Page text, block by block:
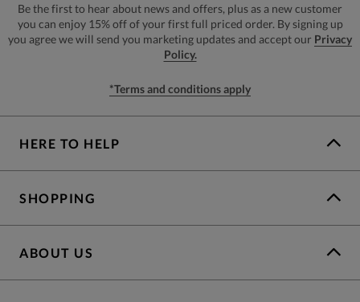
Be the first to hear about news and offers, plus as a new customer
you can enjoy 15% off of your first full priced order. By signing up
you agree we will send you marketing updates and accept our Privacy
Policy.
*Terms and conditions apply
HERE TO HELP
SHOPPING
ABOUT US